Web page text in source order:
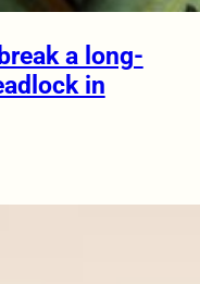
a long-
in